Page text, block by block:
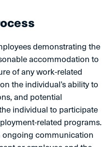
demonstrating the
accommodation to
of any work-related
the individual’s ability to
and potential
individual to participate
related programs.
ongoing communication